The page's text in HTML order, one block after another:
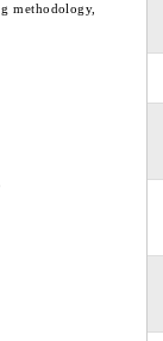
methodology,